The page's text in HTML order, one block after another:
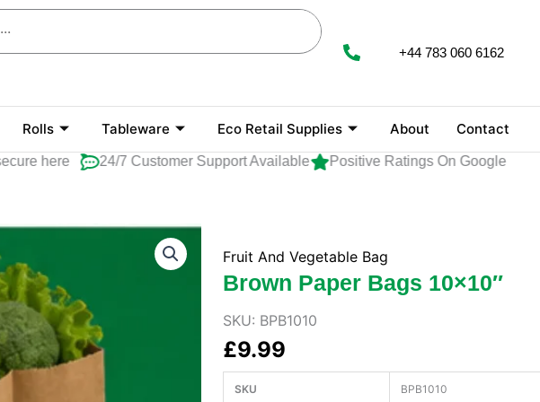
+44 783 060 6162
Rolls Tableware Eco Retail Supplies About Contact
here 24/7 Customer Support Available Positive Ratings On Google
Fruit And Vegetable Bag
Brown Paper Bags 10×10″
SKU: BPB1010
£9.99
SKU BPB1010